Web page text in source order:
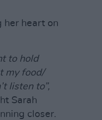
her heart on
to hold
my food/
listen to”,
Sarah
closer.